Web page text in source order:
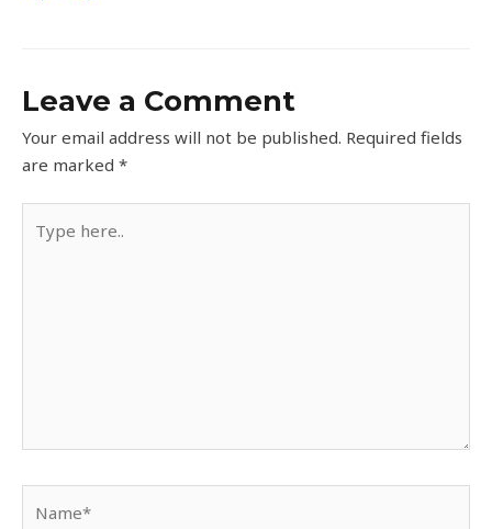
Leave a Comment
Your email address will not be published. Required fields
are marked *